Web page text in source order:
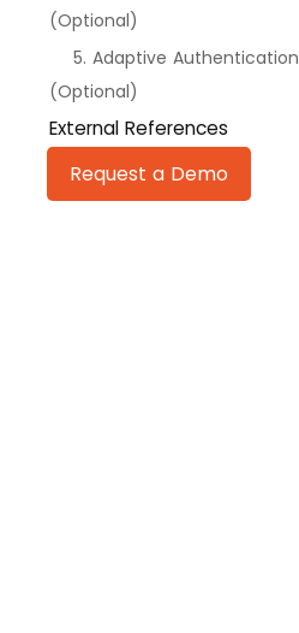
(Optional)
5. Adaptive Authentication
(Optional)
External References
Request a Demo